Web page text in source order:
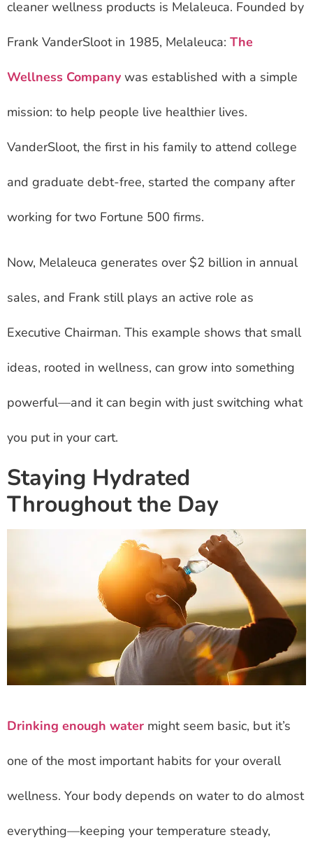
cleaner wellness products is Melaleuca. Founded by
Frank VanderSloot in 1985, Melaleuca: The
Wellness Company was established with a simple
mission: to help people live healthier lives.
VanderSloot, the first in his family to attend college
and graduate debt-free, started the company after
working for two Fortune 500 firms.
Now, Melaleuca generates over $2 billion in annual
sales, and Frank still plays an active role as
Executive Chairman. This example shows that small
ideas, rooted in wellness, can grow into something
powerful—and it can begin with just switching what
you put in your cart.
Staying Hydrated
Throughout the Day
Drinking enough water might seem basic, but it’s
one of the most important habits for your overall
wellness. Your body depends on water to do almost
everything—keeping your temperature steady,